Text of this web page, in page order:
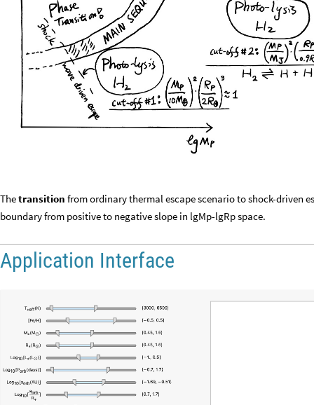
Thetransition from ordinary thermal escape scenario to shock-driven
boundary from positive to negative slope in lgMp-lgRp space.
Application Interface